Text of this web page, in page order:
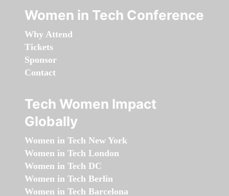
Women in Tech Conference
Why Attend
Tickets
Sponsor
Contact
Tech Women Impact
Globally
Women in Tech New York
Women in Tech London
Women in Tech DC
Women in Tech Berlin
Women in Tech Barcelona